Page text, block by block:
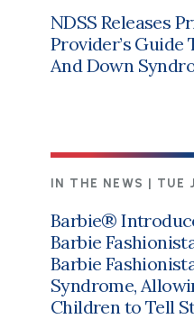
NDSS Releases
Provider’s Guide
And Down
IN THE NEWS | TUE
Barbie®
Barbie
Barbie
Syndrome,
Children to Tell